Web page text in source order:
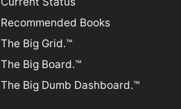
Recommended Books
The Big Grid.™
The Big Board.™
The Big Dumb Dashboard.™